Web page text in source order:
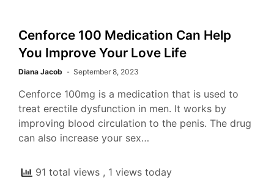
Cenforce 100 Medication Can Help
You Improve Your Love Life
Diana Jacob September 8, 2023
Cenforce 100mg is a medication that is used to
treat erectile dysfunction in men. It works by
improving blood circulation to the penis. The drug
can also increase your sex…
91 total views , 1 views today